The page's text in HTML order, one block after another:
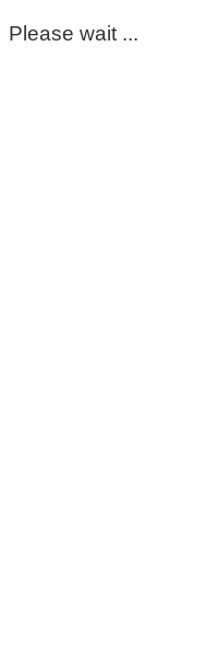
Please wait ...